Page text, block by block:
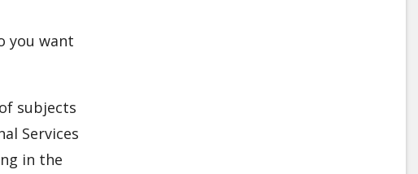
you want
subjects
Services
in the